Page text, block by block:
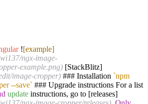
![example]
ngx-image-
example.png) [StackBlitz]
image-cropper) ### Installation `npm
--save` ### Upgrade instructions For a list
update instructions, go to [releases]